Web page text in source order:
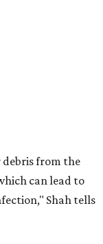
(natural fabrics)